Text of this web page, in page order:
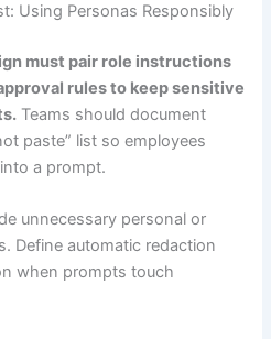
Using Personas Responsibly
must pair role instructions
rules to keep sensitive
Teams should document
paste” list so employees
a prompt.
unnecessary personal or
Define automatic redaction
when prompts touch